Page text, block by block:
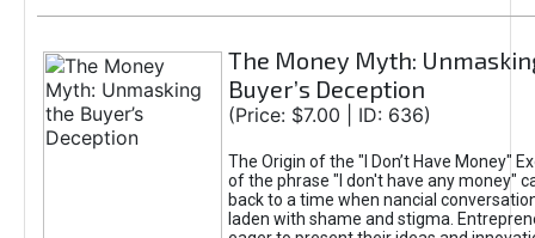
The Money Myth:
Buyer’s Deception
(Price: $7.00 | ID: 636)
The Origin of the "I Don’t Have Money"
of the phrase "I don't have any money"
back to a time when nancial
laden with shame and stigma.